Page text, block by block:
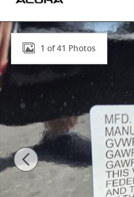
New 2026 Acura MDX
1 of 41 Photos